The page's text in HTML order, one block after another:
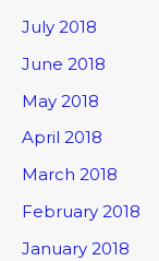
July 2018
June 2018
May 2018
April 2018
March 2018
February 2018
January 2018